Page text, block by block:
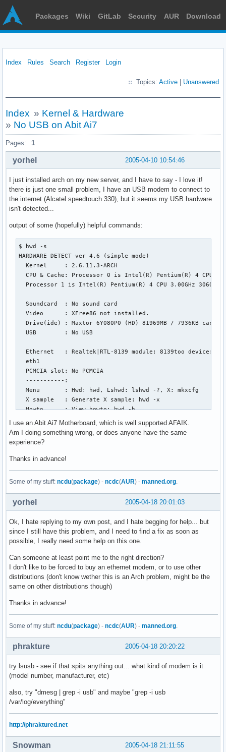
Packages Wiki GitLab Security AUR Download
Index Rules Search Register Login
Topics: Active Unanswered
Index » Kernel & Hardware
» No USB on Abit Ai7
Pages: 1
2005-04-10 10:54:46
yorhel
I just installed arch on my new server, and I have to say - I love it!
there is just one small problem, I have an USB modem to connect to
the internet (Alcatel speedtouch 330), but it seems my USB hardware
isn't detected...
output of some (hopefully) helpful commands:
$ hwd -s
HARDWARE DETECT ver 4.6 (simple mode)
  Kernel     : 2.6.11.3-ARCH
CPU & Cache: Processor 0 is Intel(R) Pentium(R) 4 CPU
Processor 1 is Intel(R) Pentium(R) 4 CPU 3.00GHz
  Soundcard  : No sound card
  Video      : XFree86 not installed.
Drive(ide) : Maxtor 6Y080P0 (HD) 81969MB / 7936KB cache,
  USB        : No USB
Ethernet   : Realtek|RTL-8139 module: 8139too device:
  eth1
  PCMCIA slot: No PCMCIA
  -----------:
  Menu       : Hwd: hwd, Lshwd: lshwd -?, X: mkxcfg
  X sample   : Generate X sample: hwd -x
  Howto      : View howto: hwd -h
Module                  Size  Used by
uhci_hcd               33424  0
parport_pc             29252  0
parport                38600  1 parport_pc
pcspkr                  4044  0
i2c_core               23296  1 i2c_i801
shpchp                100996  0
pci_hotplug            34760  1 shpchp
8139too                28160  0
8139cp                 22272  0
mii                     5760  2 8139too,8139cp
usbcore               125560  4 uhci_hcd,ohci_hcd,ehci_hcd
rtc                    13260  0
00:00.0 Host bridge: Intel Corp.: Unknown device 2570 (rev
00:01.0 PCI bridge: Intel Corp.: Unknown device 2571 (rev
00:1e.0 PCI bridge: Intel Corp. 82801BA/CA/DB PCI Bridge
00:1f.1 IDE interface: Intel Corp.: Unknown device 24db
00:1f.3 SMBus: Intel Corp.: Unknown device 24d3 (rev 02)
02:02.0 Ethernet controller: Realtek Semiconductor Co., Ltd.
02:06.0 Ethernet controller: Realtek Semiconductor Co., Ltd.
I use an Abit Ai7 Motherboard, which is well supported AFAIK.
Am I doing something wrong, or does anyone have the same
experience?
Thanks in advance!
Some of my stuff: ncdu(package) - ncdc(AUR) - manned.org.
2005-04-18 20:01:03
yorhel
Ok, I hate replying to my own post, and I hate begging for help... but
since I still have this problem, and I need to find a fix as soon as
possible, I really need some help on this one.
Can someone at least point me to the right direction?
I don't like to be forced to buy an ethernet modem, or to use other
distributions (don't know wether this is an Arch problem, might be the
same on other distributions though)
Thanks in advance!
Some of my stuff: ncdu(package) - ncdc(AUR) - manned.org.
2005-04-18 20:20:22
phrakture
try lsusb - see if that spits anything out... what kind of modem is it
(model number, manufacturer, etc)
also, try "dmesg | grep -i usb" and maybe "grep -i usb
/var/log/everything"
http://phraktured.net
2005-04-18 21:11:55
Snowman